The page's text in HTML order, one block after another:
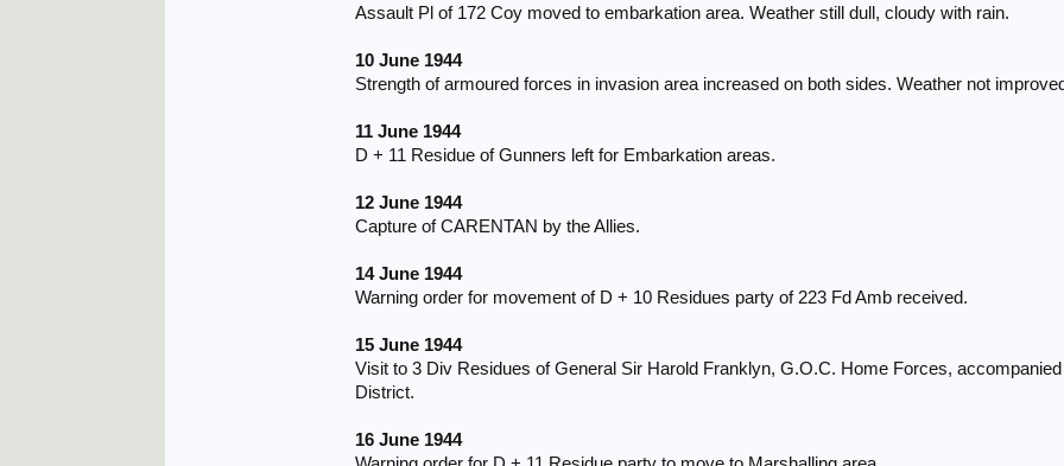
Assault Pl of 172 Coy moved to embarkation area. Weather still dull, cloudy with rain.
10 June 1944
Strength of armoured forces in invasion area increased on both sides. Weather not
11 June 1944
D + 11 Residue of Gunners left for Embarkation areas.
12 June 1944
Capture of CARENTAN by the Allies.
14 June 1944
Warning order for movement of D + 10 Residues party of 223 Fd Amb received.
15 June 1944
Visit to 3 Div Residues of General Sir Harold Franklyn, G.O.C. Home Forces,
District.
16 June 1944